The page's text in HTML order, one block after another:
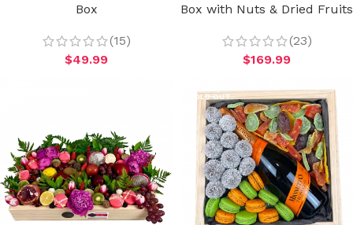
Box
(15)
$49.99
Box with Nuts & Dried Fruits
(23)
$169.99
SOLD OUT